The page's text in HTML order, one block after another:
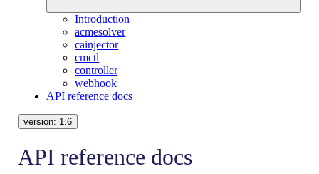
Introduction
acmesolver
cainjector
cmctl
controller
webhook
API reference docs
version: 1.6
API reference docs